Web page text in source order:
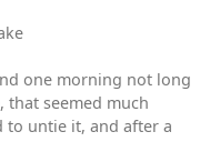
one morning not long
that seemed much
to untie it, and after a